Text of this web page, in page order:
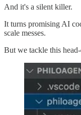
And it's a silent killer.
It turns promising AI
scale messes.
But we tackle this